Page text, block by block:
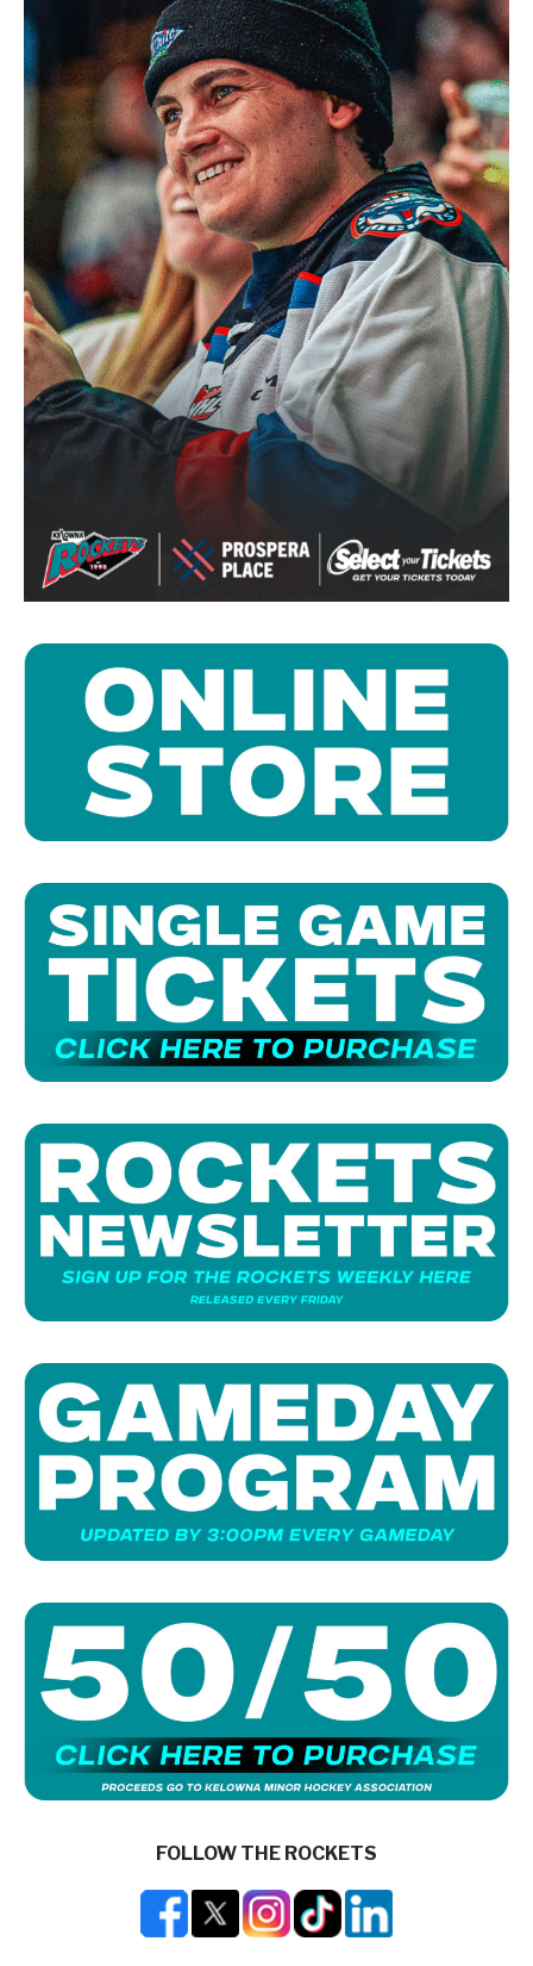
FOLLOW THE ROCKETS